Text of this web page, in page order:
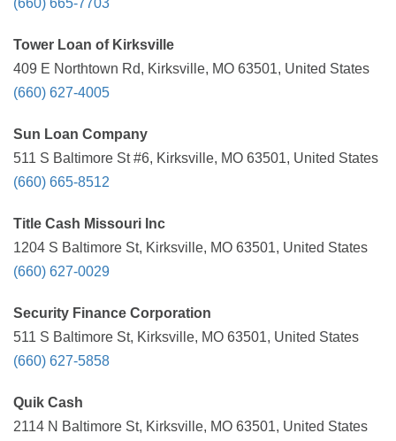
(660) 665-7703
Tower Loan of Kirksville
409 E Northtown Rd, Kirksville, MO 63501, United States
(660) 627-4005
Sun Loan Company
511 S Baltimore St #6, Kirksville, MO 63501, United States
(660) 665-8512
Title Cash Missouri Inc
1204 S Baltimore St, Kirksville, MO 63501, United States
(660) 627-0029
Security Finance Corporation
511 S Baltimore St, Kirksville, MO 63501, United States
(660) 627-5858
Quik Cash
2114 N Baltimore St, Kirksville, MO 63501, United States